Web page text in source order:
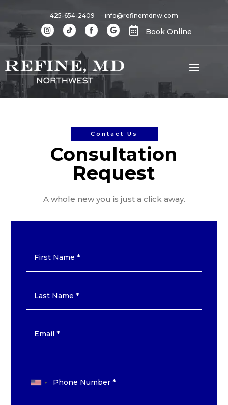
425-654-2409 info@refinemdnw.com
 Book Online
Contact Us
Consultation
Request
A whole new you is just a click away.